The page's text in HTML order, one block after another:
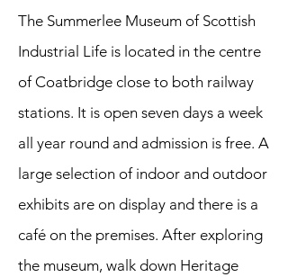
The Summerlee Museum of Scottish
Industrial Life is located in the centre
of Coatbridge close to both railway
stations. It is open seven days a week
all year round and admission is free. A
large selection of indoor and outdoor
exhibits are on display and there is a
café on the premises. After exploring
the museum, walk down Heritage